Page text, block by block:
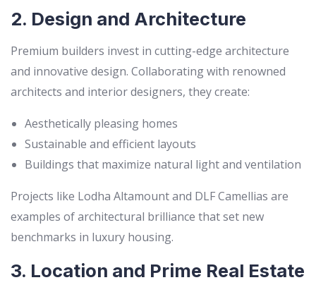
2. Design and Architecture
Premium builders invest in cutting-edge architecture
and innovative design. Collaborating with renowned
architects and interior designers, they create:
Aesthetically pleasing homes
Sustainable and efficient layouts
Buildings that maximize natural light and ventilation
Projects like Lodha Altamount and DLF Camellias are
examples of architectural brilliance that set new
benchmarks in luxury housing.
3. Location and Prime Real Estate